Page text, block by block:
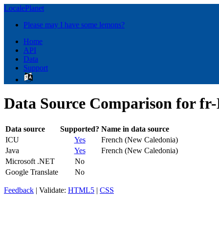
LocalePlanet
Please may I have some lemons?
Home
API
Data
Support
Data Source Comparison for
Data source Supported? Name in data source
ICU
Yes
French (New Caledonia)
Java
Yes
French (New Caledonia)
Microsoft .NET
No
Google Translate
No
Feedback | Validate: HTML5 | CSS